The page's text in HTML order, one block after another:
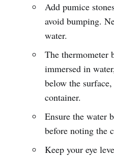
Add pumice
avoid bumping.
water.
The thermometer
immersed in
below the
container.
Ensure the water
before noting the
Keep your eye